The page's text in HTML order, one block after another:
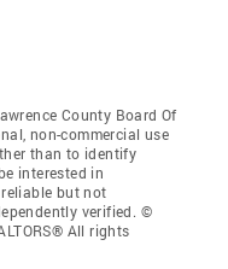
County Board Of
non-commercial use
than to identify
interested in
but not
verified. ©
All rights